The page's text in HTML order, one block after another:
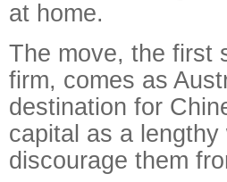
at home.
The move, the first
firm, comes as
destination for
capital as a
discourage them